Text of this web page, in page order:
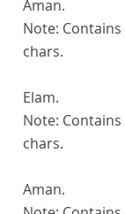
Aman.
Note:
chars.
Elam.
Note:
chars.
Aman.